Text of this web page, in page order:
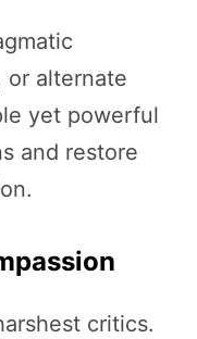
or alternate
yet powerful
and restore
critics.